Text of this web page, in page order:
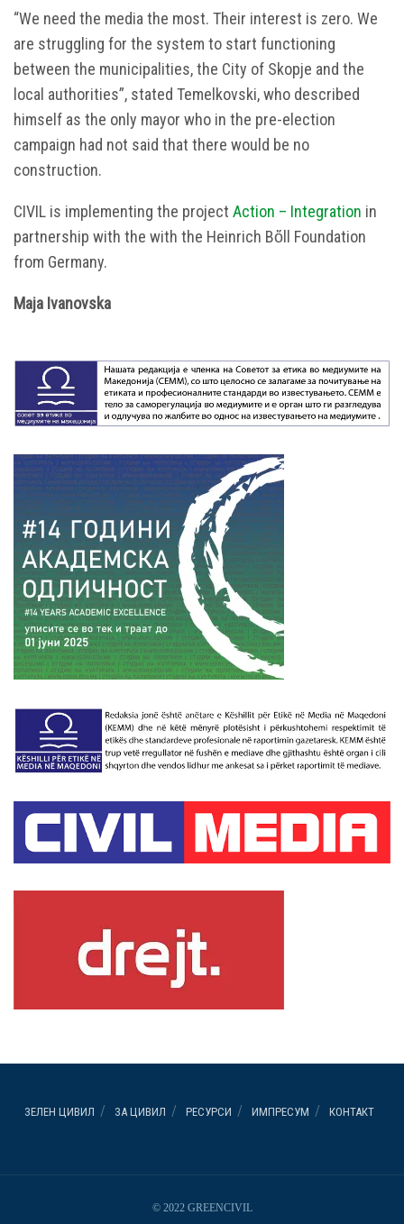
“We need the media the most. Their interest is zero. We
are struggling for the system to start functioning
between the municipalities, the City of Skopje and the
local authorities”, stated Temelkovski, who described
himself as the only mayor who in the pre-election
campaign had not said that there would be no
construction.
CIVIL is implementing the project Аction – Integration in
partnership with the with the Heinrich Bὅll Foundation
from Germany.
Маја Ivanovska
ЗЕЛЕН ЦИВИЛ ЗА ЦИВИЛ РЕСУРСИ ИМПРЕСУМ КОНТАКТ
© 2022 GREENCIVIL